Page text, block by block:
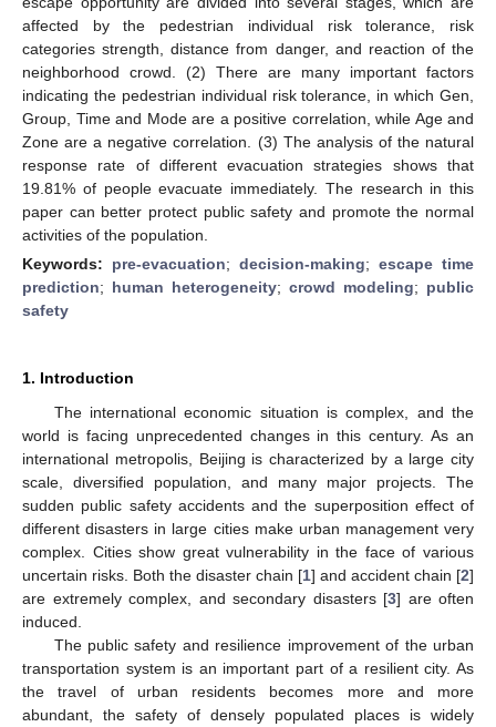
affected by the pedestrian individual risk tolerance, risk
categories strength, distance from danger, and reaction of the
neighborhood crowd. (2) There are many important factors
indicating the pedestrian individual risk tolerance, in which Gen,
Group, Time and Mode are a positive correlation, while Age and
Zone are a negative correlation. (3) The analysis of the natural
response rate of different evacuation strategies shows that
19.81% of people evacuate immediately. The research in this
paper can better protect public safety and promote the normal
activities of the population.
Keywords: pre-evacuation; decision-making; escape time
prediction; human heterogeneity; crowd modeling; public
safety
1. Introduction
The international economic situation is complex, and the
world is facing unprecedented changes in this century. As an
international metropolis, Beijing is characterized by a large city
scale, diversified population, and many major projects. The
sudden public safety accidents and the superposition effect of
different disasters in large cities make urban management very
complex. Cities show great vulnerability in the face of various
uncertain risks. Both the disaster chain [1] and accident chain [2]
are extremely complex, and secondary disasters [3] are often
induced.
The public safety and resilience improvement of the urban
transportation system is an important part of a resilient city. As
the travel of urban residents becomes more and more
abundant, the safety of densely populated places is widely